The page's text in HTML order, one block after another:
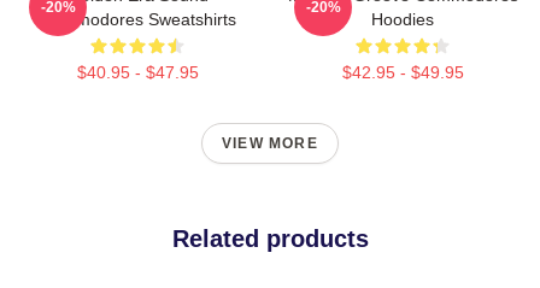
Commodores Sweatshirts
$40.95 - $47.95
-20%
Hoodies
$42.95 - $49.95
-20%
VIEW MORE
Related products